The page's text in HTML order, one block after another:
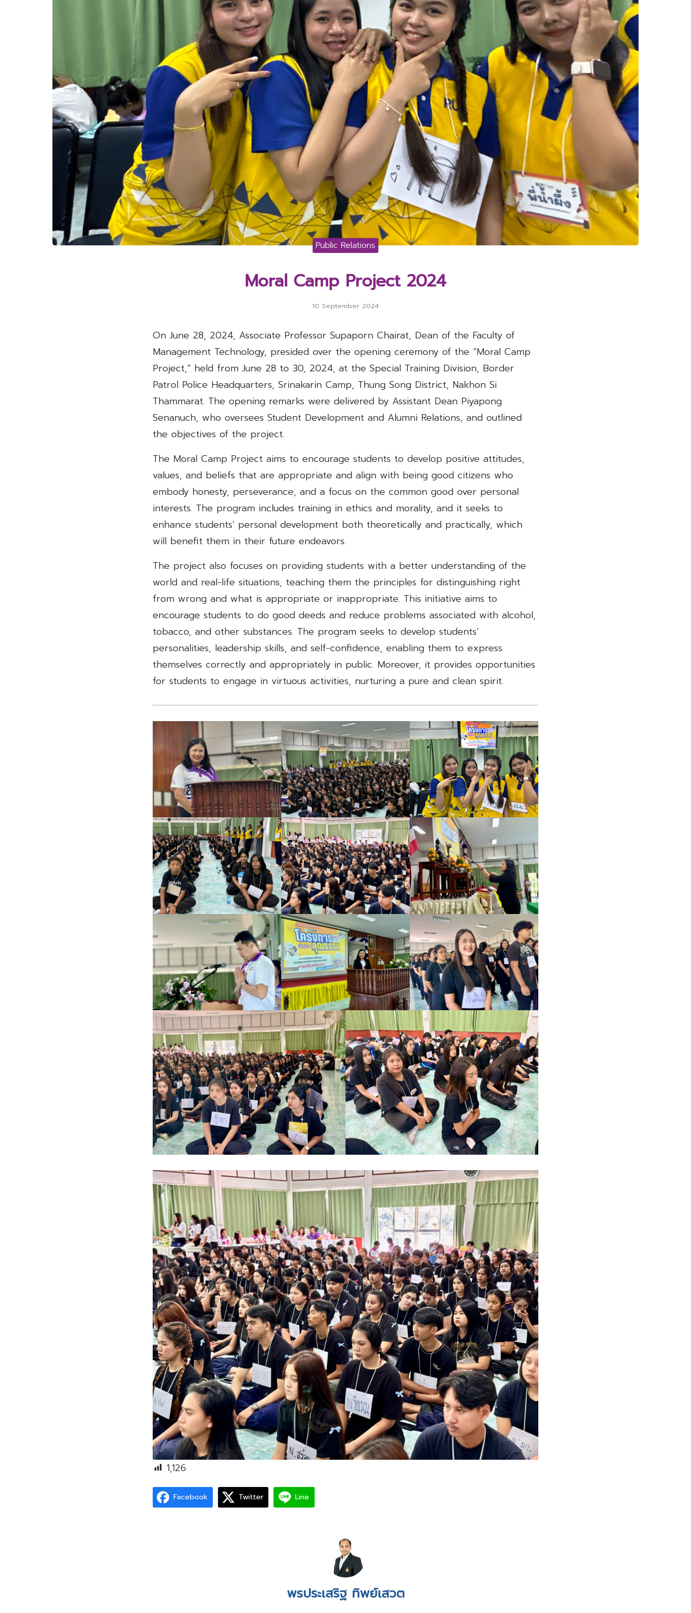
Public Relations
Moral Camp Project 2024
10 September 2024
On June 28, 2024, Associate Professor Supaporn Chairat, Dean of the Faculty of
Management Technology, presided over the opening ceremony of the “Moral Camp
Project,” held from June 28 to 30, 2024, at the Special Training Division, Border
Patrol Police Headquarters, Srinakarin Camp, Thung Song District, Nakhon Si
Thammarat. The opening remarks were delivered by Assistant Dean Piyapong
Senanuch, who oversees Student Development and Alumni Relations, and outlined
the objectives of the project.
The Moral Camp Project aims to encourage students to develop positive attitudes,
values, and beliefs that are appropriate and align with being good citizens who
embody honesty, perseverance, and a focus on the common good over personal
interests. The program includes training in ethics and morality, and it seeks to
enhance students’ personal development both theoretically and practically, which
will benefit them in their future endeavors.
The project also focuses on providing students with a better understanding of the
world and real-life situations, teaching them the principles for distinguishing right
from wrong and what is appropriate or inappropriate. This initiative aims to
encourage students to do good deeds and reduce problems associated with alcohol,
tobacco, and other substances. The program seeks to develop students’
personalities, leadership skills, and self-confidence, enabling them to express
themselves correctly and appropriately in public. Moreover, it provides opportunities
for students to engage in virtuous activities, nurturing a pure and clean spirit.
1,126
Facebook Twitter Line
พรประเสริฐ ทิพย์เสวต